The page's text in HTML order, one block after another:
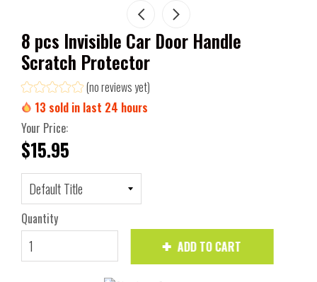
8 pcs Invisible Car Door Handle
Scratch Protector
(no reviews yet)
13 sold in last 24 hours
Your Price:
$15.95
Quantity
ADD TO CART